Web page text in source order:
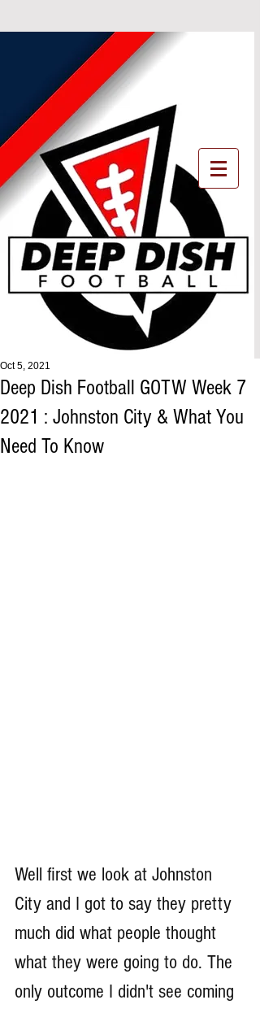
Deep Dish Football GOTW Week 7
2021 : Johnston City & What You
Need To Know
Oct 5, 2021
Well first we look at Johnston
City and I got to say they pretty
much did what people thought
what they were going to do. The
only outcome I didn't see coming